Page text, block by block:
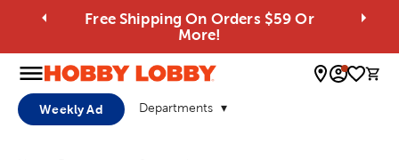
Free Shipping On Orders $59 Or
More!
0
Weekly Ad Departments